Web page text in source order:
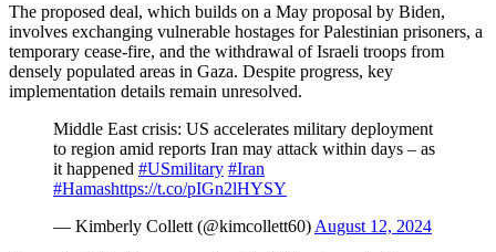
The proposed deal, which builds on a May proposal by Biden,
involves exchanging vulnerable hostages for Palestinian prisoners, a
temporary cease-fire, and the withdrawal of Israeli troops from
densely populated areas in Gaza. Despite progress, key
implementation details remain unresolved.
Middle East crisis: US accelerates military deployment
to region amid reports Iran may attack within days – as
it happened #USmilitary #Iran
#Hamashttps://t.co/pIGn2lHYSY
— Kimberly Collett (@kimcollett60) August 12, 2024